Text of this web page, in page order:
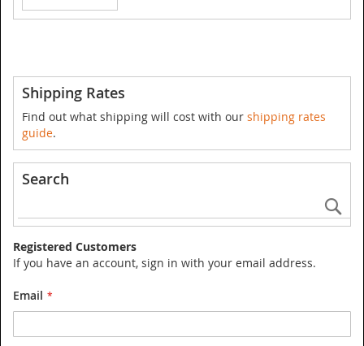
Shipping Rates
Find out what shipping will cost with our shipping rates
guide.
Search
Registered Customers
If you have an account, sign in with your email address.
Email